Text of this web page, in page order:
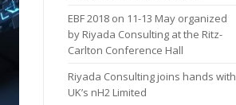
EBF 2018 on 11-13 May organized
by Riyada Consulting at the Ritz-
Carlton Conference Hall
Riyada Consulting joins hands with
UK’s nH2 Limited